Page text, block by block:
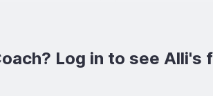
Log in to see Alli's